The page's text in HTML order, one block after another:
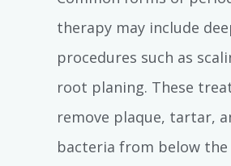
therapy may include
procedures such as
root planing. These
remove plaque, tartar,
bacteria from below the